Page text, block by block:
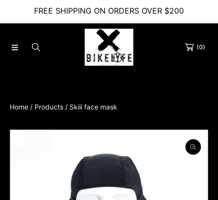
SKIP TO CONTENT
FREE SHIPPING ON ORDERS OVER $200
(0)
Home Products Skiii face mask